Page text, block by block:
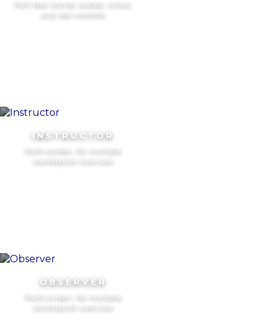
Part task trainer scaled, virtual
and real controls
INSTRUCTOR
Multi-screen, for multiple
workstation overview
OBSERVER
Multi-screen, for multiple
workstation overview